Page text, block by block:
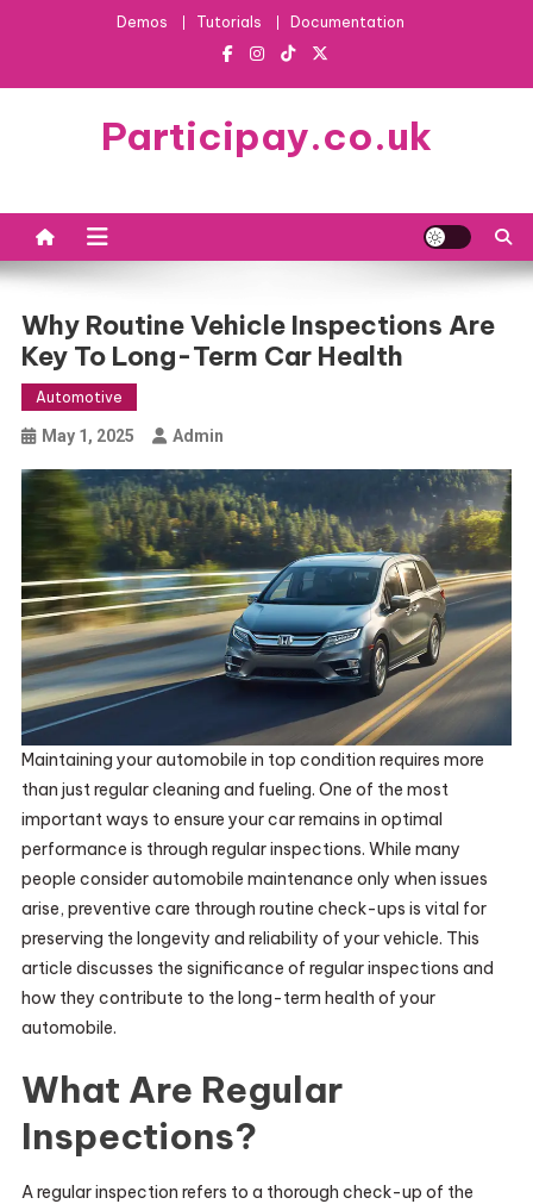
Demos Tutorials Documentation
Participay.co.uk
Why Routine Vehicle Inspections Are
Key To Long-Term Car Health
Automotive
May 1, 2025 Admin
Maintaining your automobile in top condition requires more
than just regular cleaning and fueling. One of the most
important ways to ensure your car remains in optimal
performance is through regular inspections. While many
people consider automobile maintenance only when issues
arise, preventive care through routine check-ups is vital for
preserving the longevity and reliability of your vehicle. This
article discusses the significance of regular inspections and
how they contribute to the long-term health of your
automobile.
What Are Regular
Inspections?
A regular inspection refers to a thorough check-up of the